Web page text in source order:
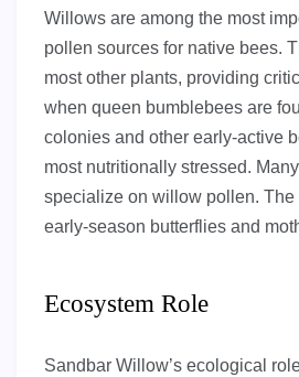
Willows are among the most
pollen sources for native bees.
most other plants, providing
when queen bumblebees are
colonies and other early-active
most nutritionally stressed.
specialize on willow pollen. The
early-season butterflies and
Ecosystem Role
Sandbar Willow’s ecological